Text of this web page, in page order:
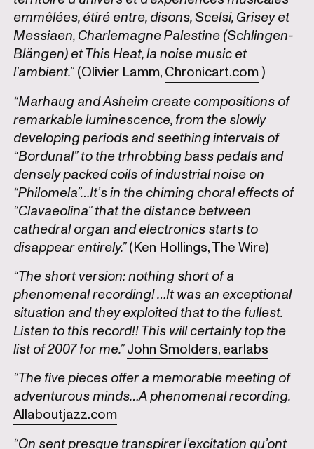
emmêlées, étiré entre, disons, Scelsi, Grisey et
Messiaen, Charlemagne Palestine (Schlingen-
Blängen) et This Heat, la noise music et
l’ambient.”(Olivier Lamm,Chronicart.com)
“Marhaug and Asheim create compositions of
remarkable luminescence, from the slowly
developing periods and seething intervals of
“Bordunal” to the trhrobbing bass pedals and
densely packed coils of industrial noise on
“Philomela”…It’s in the chiming choral effects of
“Clavaeolina” that the distance between
cathedral organ and electronics starts to
disappear entirely.”(Ken Hollings, The Wire)
“The short version: nothing short of a
phenomenal recording! …It was an exceptional
situation and they exploited that to the fullest.
Listen to this record!! This will certainly top the
list of 2007 for me.”John Smolders, earlabs
“The five pieces offer a memorable meeting of
adventurous minds…A phenomenal recording.
Allaboutjazz.com
“On sent presque transpirer l’excitation qu’ont